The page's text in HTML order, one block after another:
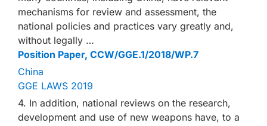
mechanisms for review and assessment, the
national policies and practices vary greatly and,
without legally …
Position Paper, CCW/GGE.1/2018/WP.7
China
GGE LAWS 2019
4. In addition, national reviews on the research,
development and use of new weapons have, to a